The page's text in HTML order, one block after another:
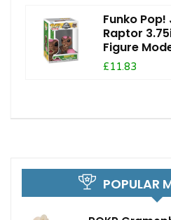
Funko
Raptor
Figure
£11.83
POPULAR